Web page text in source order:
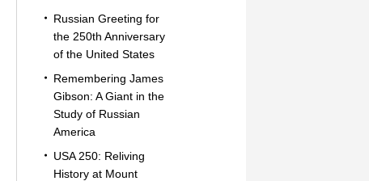
Russian Greeting for
the 250th Anniversary
of the United States
Remembering James
Gibson: A Giant in the
Study of Russian
America
USA 250: Reliving
History at Mount